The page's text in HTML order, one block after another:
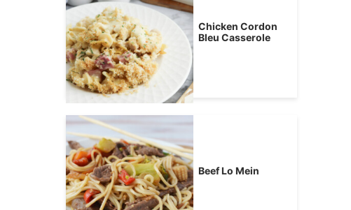
Chicken Cordon
Bleu Casserole
Beef Lo Mein